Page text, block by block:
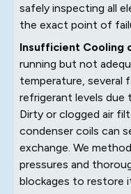
safely inspecting all
the exact point of
Insufficient Cooling
running but not
temperature, several
refrigerant levels due
Dirty or clogged air
condenser coils can
exchange. We
pressures and
blockages to restore